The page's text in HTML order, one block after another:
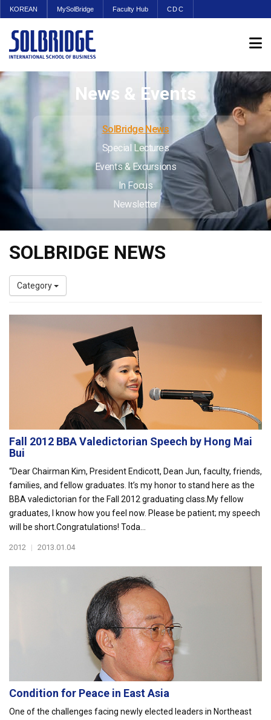
KOREAN MySolBridge Faculty Hub CDC
News & Events
SolBridge News
Special Lectures
Events & Excursions
In Focus
Newsletter
SOLBRIDGE NEWS
Category
Fall 2012 BBA Valedictorian Speech by Hong Mai
Bui
“Dear Chairman Kim, President Endicott, Dean Jun, faculty, friends,
families, and fellow graduates. It’s my honor to stand here as the
BBA valedictorian for the Fall 2012 graduating class.My fellow
graduates, I know how you feel now. Please be patient; my speech
will be short.Congratulations! Toda...
2012 | 2013.01.04
Condition for Peace in East Asia
One of the challenges facing newly elected leaders in Northeast